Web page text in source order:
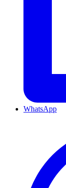
WhatsApp